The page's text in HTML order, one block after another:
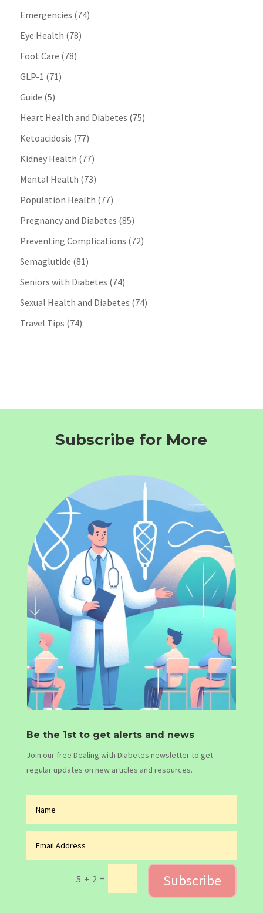
Emergencies (74)
Eye Health (78)
Foot Care (78)
GLP-1 (71)
Guide (5)
Heart Health and Diabetes (75)
Ketoacidosis (77)
Kidney Health (77)
Mental Health (73)
Population Health (77)
Pregnancy and Diabetes (85)
Preventing Complications (72)
Semaglutide (81)
Seniors with Diabetes (74)
Sexual Health and Diabetes (74)
Travel Tips (74)
Subscribe for More
Be the 1st to get alerts and news
Join our free Dealing with Diabetes newsletter to get
regular updates on new articles and resources.
5 + 2 = Subscribe